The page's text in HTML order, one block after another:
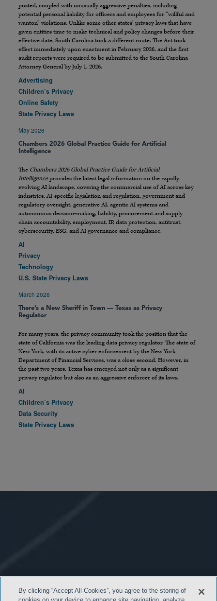
posted, coupled with unusually aggressive penalties, including
potential personal liability for officers and employees for “willful and
wanton” violations. Unlike some other states’ privacy laws that have
given entities time to make technical and policy changes before their
effective date, South Carolina took a different route. The Act took
effect immediately upon enactment in February 2026, and the first
audit reports were required to be submitted to the South Carolina
Attorney General by July 1, 2026.
Advertising
Children’s Privacy
Online Safety
State Privacy Laws
May 2026
Chambers 2026 Global Practice Guide for Artificial
Intelligence
The Chambers 2026 Global Practice Guide for Artificial
Intelligenceprovides the latest legal information on the rapidly
evolving AI landscape, covering the commercial use of AI across key
industries, AI-specific legislation and regulation, government and
regulatory oversight, generative AI, agentic AI systems and
autonomous decision-making, liability, procurement and supply
chain accountability, employment, IP, data protection, antitrust,
cybersecurity, ESG, and AI governance and compliance.
AI
Privacy
Technology
U.S. State Privacy Laws
March 2026
There’s a New Sheriff in Town — Texas as Privacy
Regulator
For many years, the privacy community took the position that the
state of California was the leading data privacy regulator. The state of
New York, with its active cyber enforcement by the New York
Department of Financial Services, was a close second. However, in
the past two years, Texas has emerged not only as a significant
privacy regulator but also as an aggressive enforcer of its laws.
AI
Children’s Privacy
Data Security
State Privacy Laws
By clicking “Accept All Cookies”, you agree to the storing of